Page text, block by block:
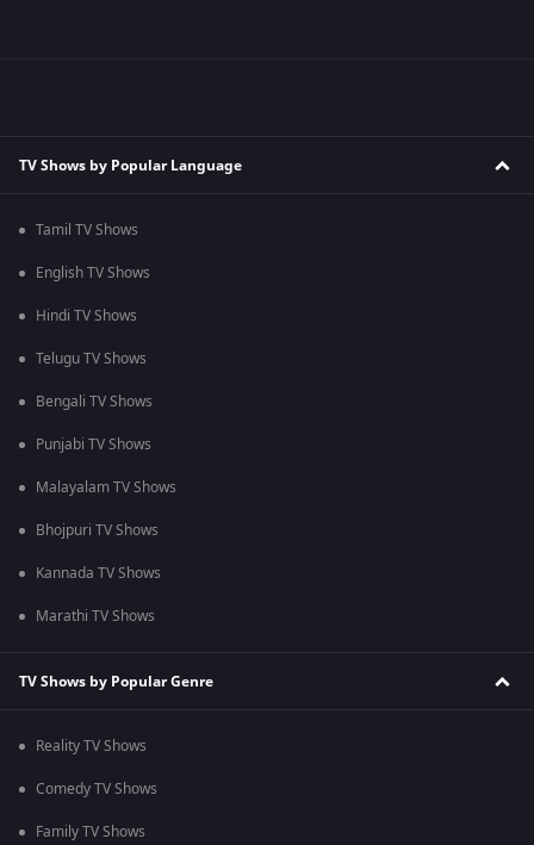
TV Shows by Popular Language
Tamil TV Shows
English TV Shows
Hindi TV Shows
Telugu TV Shows
Bengali TV Shows
Punjabi TV Shows
Malayalam TV Shows
Bhojpuri TV Shows
Kannada TV Shows
Marathi TV Shows
TV Shows by Popular Genre
Reality TV Shows
Comedy TV Shows
Family TV Shows